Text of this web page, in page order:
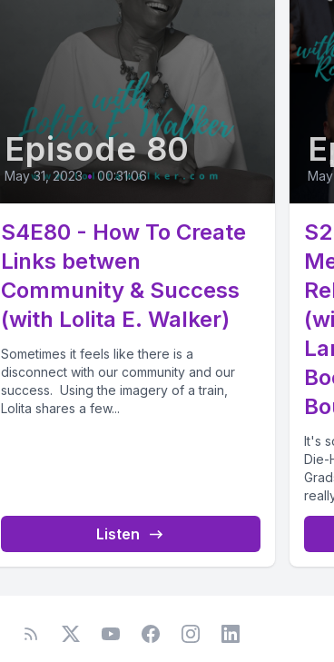
Episode 80
May 31, 2023 • 00:31:06
S4E80 - How To Create
Links betwen
Community & Success
(with Lolita E. Walker)
Sometimes it feels like there is a
disconnect with our community and our
success. Using the imagery of a train,
Lolita shares a few...
Listen
May
It's
Die-